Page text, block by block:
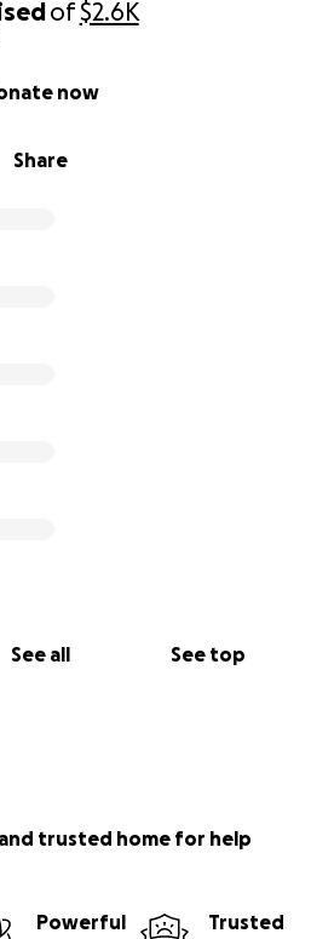
of$2.6K
Share
now
See all See top
trusted home for help
Powerful
Trusted